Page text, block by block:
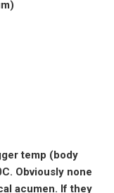
temp (body
Obviously none
acumen. If they